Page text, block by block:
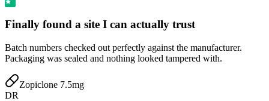
Finally found a site I can actually trust
Batch numbers checked out perfectly against the manufacturer.
Packaging was sealed and nothing looked tampered with.
Zopiclone 7.5mg
DR